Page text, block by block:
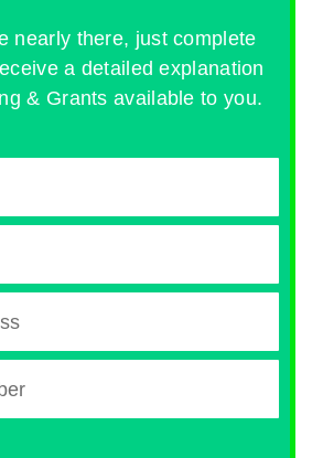
nearly there, just complete
a detailed explanation
& Grants available to you.